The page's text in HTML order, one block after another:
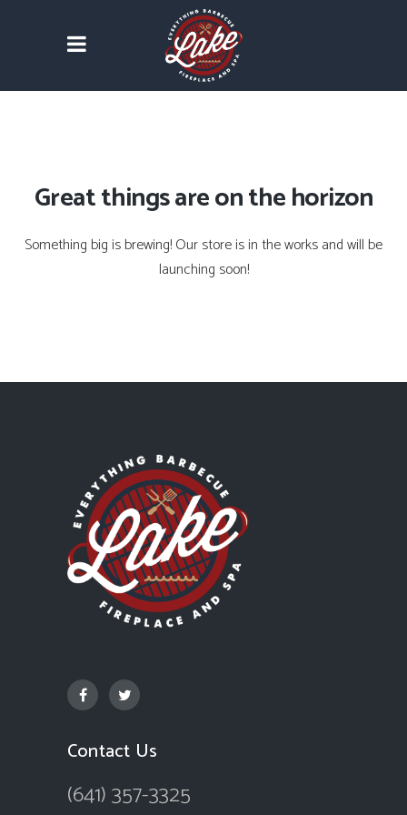
Great things are on the horizon
Something big is brewing! Our store is in the works and will be
launching soon!
Contact Us
(641) 357-3325